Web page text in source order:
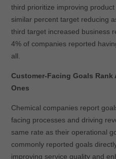
third prioritize improving
similar percent target reducing
third target increased business
4% of companies reported
all.
Customer-Facing Goals
Ones
Chemical companies report
facing processes and driving
same rate as their operational
commonly reported goals
improving service quality and